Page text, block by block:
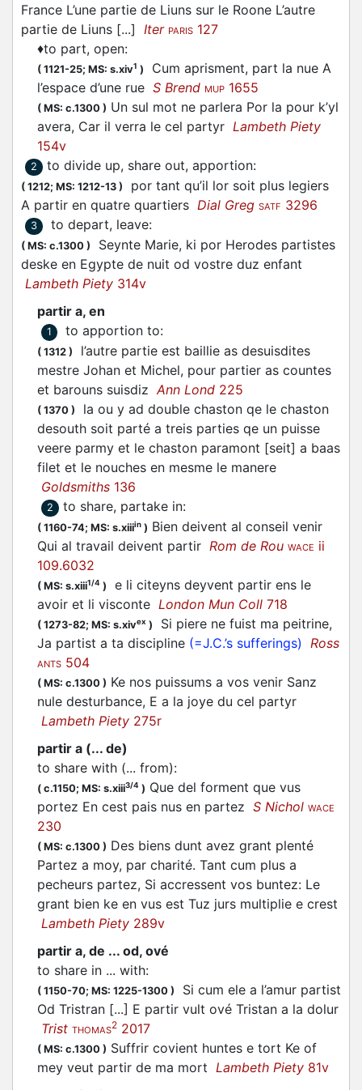
France L’une partie de Liuns sur le Roone L’autre
partie de Liuns [...] Iter PARIS 127
♦to part, open:
( 1121-25; MS: s.xiv1 ) Cum aprisment, part la nue A
l’espace d’une rue S Brend MUP 1655
( MS: c.1300 ) Un sul mot ne parlera Por la pour k’yl
avera, Car il verra le cel partyr Lambeth Piety
154v
2 to divide up, share out, apportion:
( 1212; MS: 1212-13 )
por tant qu’il lor soit plus legiers
A partir en quatre quartiers Dial Greg SATF 3296
3 to depart, leave:
( MS: c.1300 )
Seynte Marie, ki por Herodes partistes
deske en Egypte de nuit od vostre duz enfant
Lambeth Piety 314v
partir a, en
1 to apportion to:
( 1312 )
l’autre partie est baillie as desuisdites
mestre Johan et Michel, pour partier as countes
et barouns suisdizAnn Lond 225
( 1370 )
la ou y ad double chaston qe le chaston
desouth soit parté a treis parties qe un puisse
veere parmy et le chaston paramont [seit] a baas
filet et le nouches en mesme le manere
Goldsmiths 136
2 to share, partake in:
( 1160-74; MS: s.xiiiin ) Bien deivent al conseil venir
Qui al travail deivent partir Rom de Rou WACE ii
109.6032
( MS: s.xiii1/4 ) e li citeyns deyvent partir ens le
avoir et li visconte London Mun Coll 718
( 1273-82; MS: s.xivex )
Si piere ne fuist ma peitrine,
Ja partist a ta discipline (=J.C.’s sufferings) Ross
ANTS 504
( MS: c.1300 ) Ke nos puissums a vos venir Sanz
nule desturbance, E a la joye du cel partyr
Lambeth Piety 275r
partir a (... de)
to share with (... from):
( c.1150; MS: s.xiii3/4 ) Que del forment que vus
portez En cest pais nus en partez S Nichol WACE
230
( MS: c.1300 ) Des biens dunt avez grant plenté
Partez a moy, par charité. Tant cum plus a
pecheurs partez, Si accressent vos buntez: Le
grant bien ke en vus est Tuz jurs multiplie e crest
Lambeth Piety 289v
partir a, de ... od, ové
to share in ... with:
( 1150-70; MS: 1225-1300 )
Si cum ele a l’amur partist
Od Tristran [...] E partir vult ové Tristan a la dolur
Trist THOMAS2 2017
( MS: c.1300 ) Suffrir covient huntes e tort Ke of
mey veut partir de ma mort Lambeth Piety 81v